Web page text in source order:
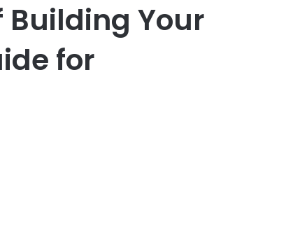
Building Your
for